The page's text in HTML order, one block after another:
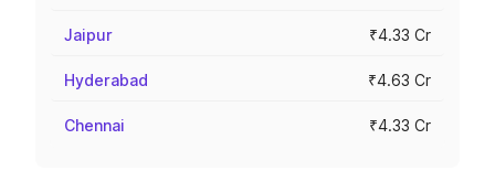
Jaipur ₹4.33 Cr
Hyderabad ₹4.63 Cr
Chennai ₹4.33 Cr